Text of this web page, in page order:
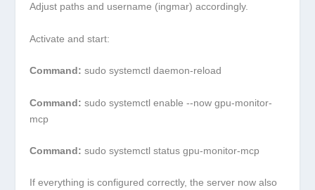
Adjust paths and username (ingmar) accordingly.
Activate and start:
Command: sudo systemctl daemon-reload
Command: sudo systemctl enable --now gpu-monitor-
mcp
Command: sudo systemctl status gpu-monitor-mcp
If everything is configured correctly, the server now also